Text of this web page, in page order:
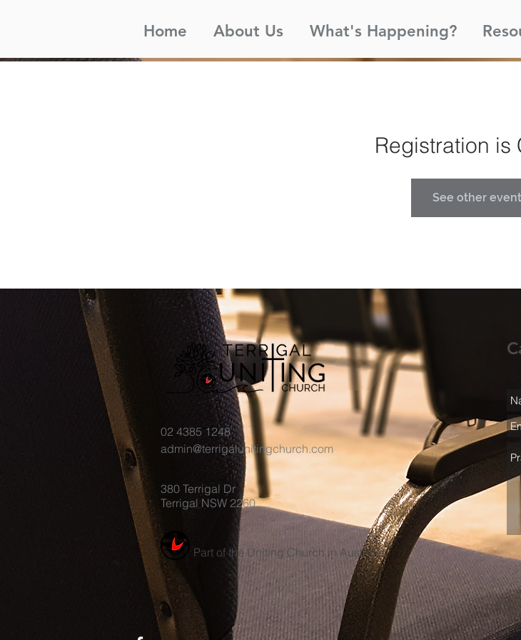
Home About Us What's Happening?
Registration is
See other
02 4385 1248
admin@terrigalunitingchurch.com
380 Terrigal Dr
Terrigal NSW 2260
Part of the Uniting Church in Australia